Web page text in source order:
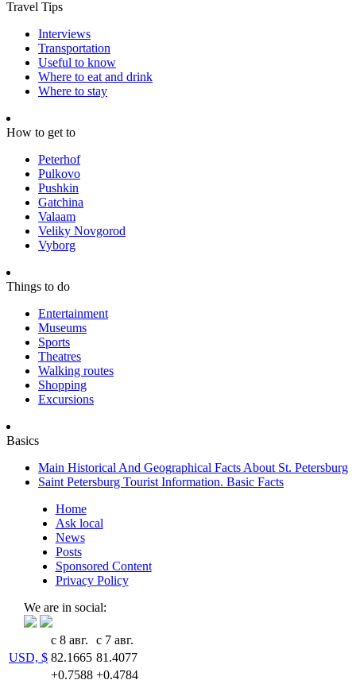
Travel Tips
Interviews
Transportation
Useful to know
Where to eat and drink
Where to stay
How to get to
Peterhof
Pulkovo
Pushkin
Gatchina
Valaam
Veliky Novgorod
Vyborg
Things to do
Entertainment
Museums
Sports
Theatres
Walking routes
Shopping
Excursions
Basics
Main Historical And Geographical Facts About St. Petersburg
Saint Petersburg Tourist Information. Basic Facts
Home
Ask local
News
Posts
Sponsored Content
Privacy Policy
We are in social:
USD, $
с 8 авг.
с 7 авг.
82.1665 81.4077
+0.7588 +0.4784